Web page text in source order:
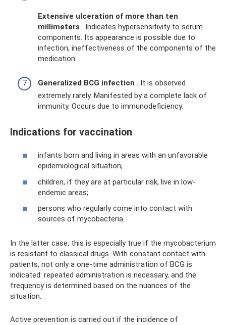
Extensive ulceration of more than ten
millimeters . Indicates hypersensitivity to serum
components. Its appearance is possible due to
infection, ineffectiveness of the components of the
medication.
Generalized BCG infection . It is observed
extremely rarely. Manifested by a complete lack of
immunity. Occurs due to immunodeficiency.
Indications for vaccination
infants born and living in areas with an unfavorable
epidemiological situation;
children, if they are at particular risk, live in low-
endemic areas;
persons who regularly come into contact with
sources of mycobacteria.
In the latter case, this is especially true if the mycobacterium
is resistant to classical drugs. With constant contact with
patients, not only a one-time administration of BCG is
indicated: repeated administration is necessary, and the
frequency is determined based on the nuances of the
situation.
Active prevention is carried out if the incidence of